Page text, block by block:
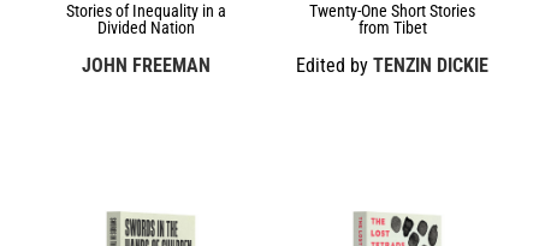
Stories of Inequality in a
Divided Nation
JOHN FREEMAN
Twenty-One Short Stories
from Tibet
Edited byTENZIN DICKIE